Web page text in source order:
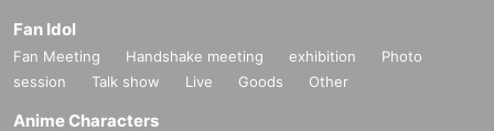
Fan Idol
Fan Meeting Handshake meeting exhibition
Photo
session
Talk show Live Goods Other
Anime Characters